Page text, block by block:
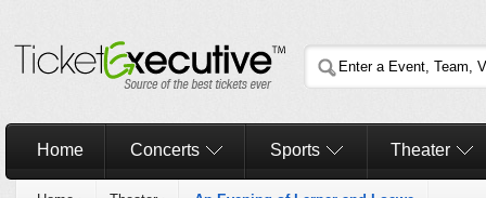
Home Concerts Sports Theater